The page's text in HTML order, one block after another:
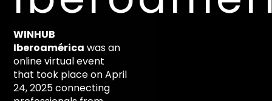
WINHUB
Iberoamérica was an
online virtual event
that took place on April
24, 2025 connecting